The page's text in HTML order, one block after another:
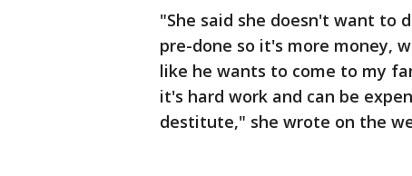
"She said she doesn't want to
pre-done so it's more money,
like he wants to come to my
it's hard work and can be
destitute," she wrote on the